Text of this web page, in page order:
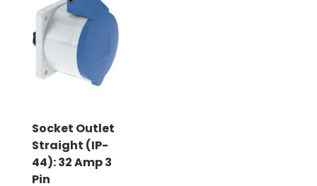
Socket Outlet
Straight (IP-
44): 32 Amp 3
Pin